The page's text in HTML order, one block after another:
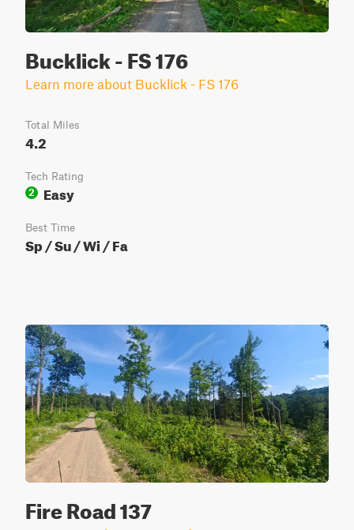
Bucklick - FS 176
Learn more about Bucklick - FS 176
Total Miles
4.2
Tech Rating
2
Easy
Best Time
Sp / Su / Wi / Fa
Fire Road 137